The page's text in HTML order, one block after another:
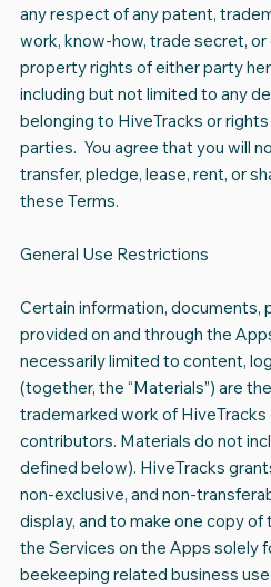
any respect of any patent,
work, know-how, trade secret,
property rights of either party
including but not limited to any
belonging to HiveTracks or
parties. You agree that you will
transfer, pledge, lease, rent, or
these Terms.
General Use Restrictions
Certain information, documents,
provided on and through the
necessarily limited to content,
(together, the “Materials”) are
trademarked work of HiveTracks
contributors. Materials do not
defined below). HiveTracks
non-exclusive, and non-
display, and to make one copy
the Services on the Apps solely
beekeeping related business